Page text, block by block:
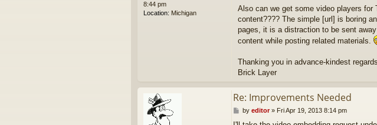
8:44 pm
Location: Michigan
Also can we get some video players for
content???? The simple [url] is boring
pages, it is a distraction to be sent
content while posting related materials.
Thanking you in advance-kindest
Brick Layer
Re: Improvements Needed
Pby editor» Fri Apr 19, 2013 8:14 pm